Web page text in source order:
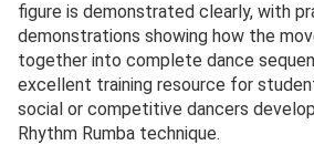
figure is demonstrated clearly, with
demonstrations showing how the
together into complete dance
excellent training resource for
social or competitive dancers
Rhythm Rumba technique.